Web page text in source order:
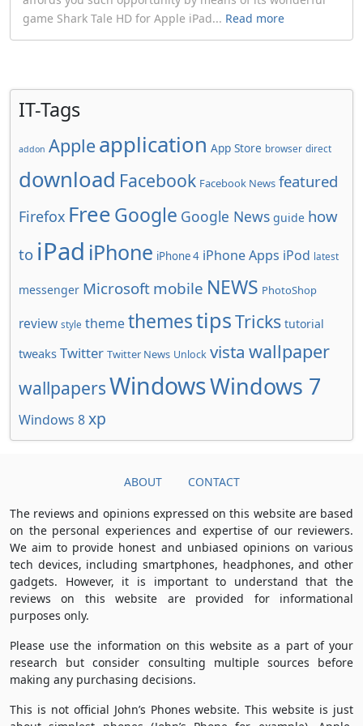
game Shark Tale HD for Apple iPad... Read more
IT-Tags
addon Apple application App Store browser direct
download Facebook Facebook News featured
Firefox FreeGoogle Google News guide how
to iPad iPhone iPhone 4 iPhone Apps iPod latest
messenger Microsoft mobile NEWS PhotoShop
review style themethemestipsTricks tutorial
tweaks Twitter Twitter News Unlock vista wallpaper
wallpapersWindowsWindows 7
Windows 8xp
ABOUT CONTACT
The reviews and opinions expressed on this website are based
on the personal experiences and expertise of our reviewers.
We aim to provide honest and unbiased opinions on various
tech devices, including smartphones, headphones, and other
gadgets. However, it is important to understand that the
reviews on this website are provided for informational
purposes only.
Please use the information on this website as a part of your
research but consider consulting multiple sources before
making any purchasing decisions.
This is not official John’s Phones website. This website is just